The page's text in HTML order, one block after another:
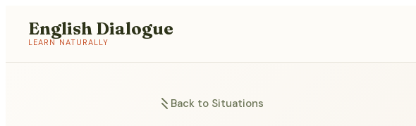
English Dialogue
LEARN NATURALLY
Back to Situations